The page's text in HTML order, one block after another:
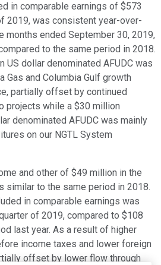
in comparable earnings of $573
2019, was consistent year-over-
months ended September 30, 2019,
to the same period in 2018.
US dollar denominated AFUDC was
Gas and Columbia Gulf growth
partially offset by continued
projects while a $30 million
denominated AFUDC was mainly
on our NGTL System
and other of $49 million in the
similar to the same period in 2018.
in comparable earnings was
of 2019, compared to $108
last year. As a result of higher
income taxes and lower foreign
offset by lower flow through